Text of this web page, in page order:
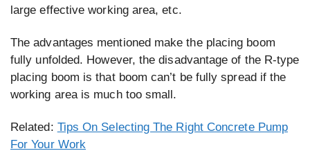
large effective working area, etc.
The advantages mentioned make the placing boom
fully unfolded. However, the disadvantage of the R-type
placing boom is that boom can’t be fully spread if the
working area is much too small.
Related: Tips On Selecting The Right Concrete Pump
For Your Work